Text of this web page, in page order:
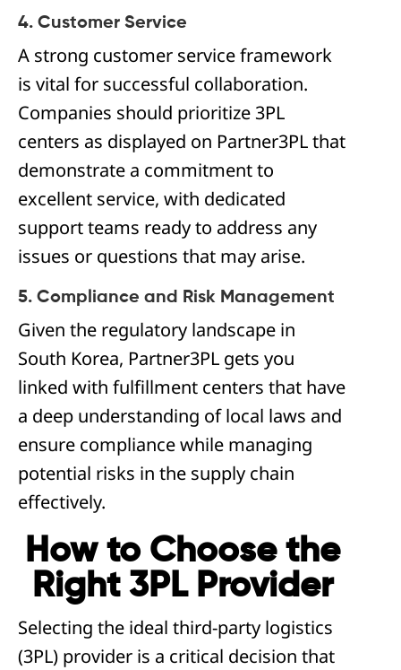
4. Customer Service
A strong customer service framework
is vital for successful collaboration.
Companies should prioritize 3PL
centers as displayed on Partner3PL that
demonstrate a commitment to
excellent service, with dedicated
support teams ready to address any
issues or questions that may arise.
5. Compliance and Risk Management
Given the regulatory landscape in
South Korea, Partner3PL gets you
linked with fulfillment centers that have
a deep understanding of local laws and
ensure compliance while managing
potential risks in the supply chain
effectively.
How to Choose the
Right 3PL Provider
Selecting the ideal third-party logistics
(3PL) provider is a critical decision that